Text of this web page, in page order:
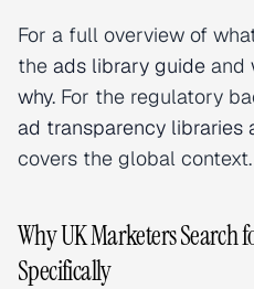
For a full overview of
the ads library guide and
why. For the regulatory
ad transparency libraries
covers the global context.
Why UK Marketers Search
Specifically